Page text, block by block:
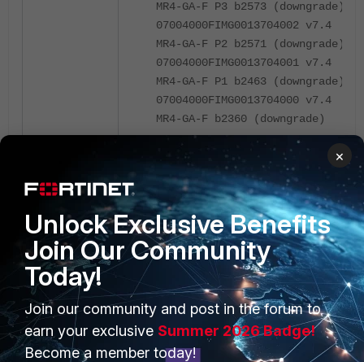
MR4-GA-F P3 b2573 (downgrade)
07004000FIMG0013704002 v7.4
MR4-GA-F P2 b2571 (downgrade)
07004000FIMG0013704001 v7.4
MR4-GA-F P1 b2463 (downgrade)
07004000FIMG0013704000 v7.4
MR4-GA-F b2360 (downgrade)
kenobi-kvm56 # diagnose fdsm
image-list | grep 7.6
07006000FIMG0024006006 v7.6
MR6-GA-M P6 b3652 (upgrade)
07006000FIMG0024006005v7.6
MR6-GA-M P5 b3651 (upgrade)
07006000FIMG0024006003 v7.6
MR6-GA-F P3 b3510 (downgrade)
07006000FIMG0024006002 v7.6
MR6-GA-F P2 b3462 (downgrade)
07006000FIMG0024006001 v7.6
×
Unlock Exclusive Benefits
Join Our Community
Today!
Join our community and post in the forum to
earn your exclusive Summer 2026 Badge!
Become a member today!